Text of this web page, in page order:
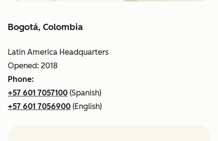
Bogotá, Colombia
Latin America Headquarters
Opened: 2018
Phone:
+57 601 7057100 (Spanish)
+57 601 7056900 (English)